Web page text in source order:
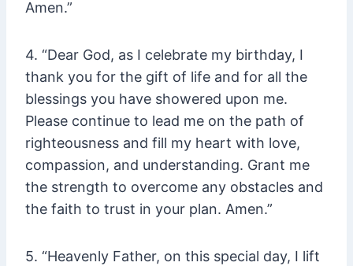
Amen.”
4. “Dear God, as I celebrate my birthday, I
thank you for the gift of life and for all the
blessings you have showered upon me.
Please continue to lead me on the path of
righteousness and fill my heart with love,
compassion, and understanding. Grant me
the strength to overcome any obstacles and
the faith to trust in your plan. Amen.”
5. “Heavenly Father, on this special day, I lift